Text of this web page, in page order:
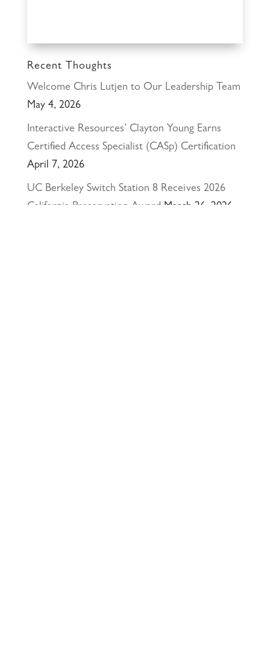
Recent Thoughts
Welcome Chris Lutjen to Our Leadership Team
May 4, 2026
Interactive Resources’ Clayton Young Earns
Certified Access Specialist (CASp) Certification
April 7, 2026
UC Berkeley Switch Station 8 Receives 2026
California Preservation Award March 26, 2026